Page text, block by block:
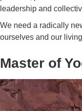
leadership and
We need a radically
ourselves and our
Master of